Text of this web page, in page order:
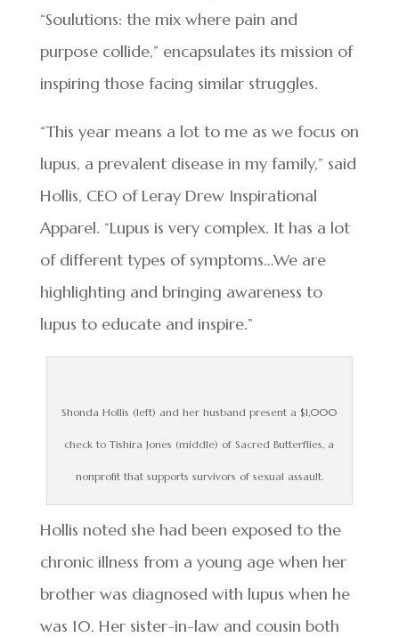
“Soulutions: the mix where pain and
purpose collide,” encapsulates its mission of
inspiring those facing similar struggles.
“This year means a lot to me as we focus on
lupus, a prevalent disease in my family,” said
Hollis, CEO of Leray Drew Inspirational
Apparel. “Lupus is very complex. It has a lot
of different types of symptoms…We are
highlighting and bringing awareness to
lupus to educate and inspire.”
Shonda Hollis (left) and her husband present a $1,000
check to Tishira Jones (middle) of Sacred Butterflies, a
nonprofit that supports survivors of sexual assault.
Hollis noted she had been exposed to the
chronic illness from a young age when her
brother was diagnosed with lupus when he
was 10. Her sister-in-law and cousin both